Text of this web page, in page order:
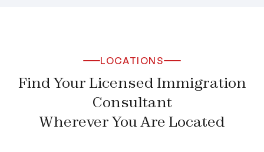
LOCATIONS
Find Your Licensed Immigration
Consultant
Wherever You Are Located